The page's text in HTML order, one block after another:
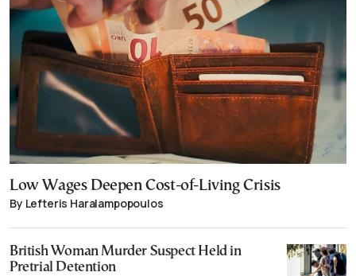
Low Wages Deepen Cost-of-Living Crisis
By Lefteris Haralampopoulos
British Woman Murder Suspect Held in
Pretrial Detention